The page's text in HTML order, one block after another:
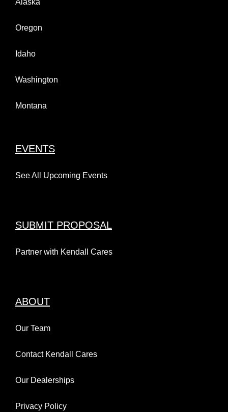
Oregon
Idaho
Washington
Montana
EVENTS
See All Upcoming Events
SUBMIT PROPOSAL
Partner with Kendall Cares
ABOUT
Our Team
Contact Kendall Cares
Our Dealerships
Privacy Policy